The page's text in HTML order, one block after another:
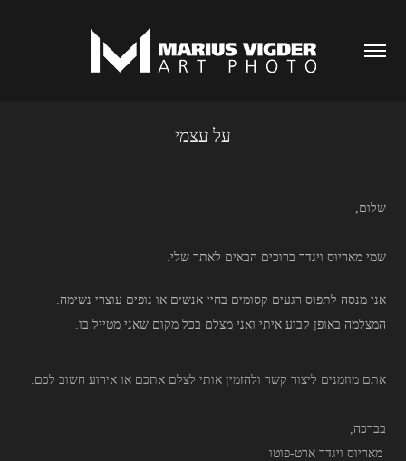
על עצמי
,שלום
.שמי מאריוס ויגדר ברוכים הבאים לאתר שלי
.אני מנסה לתפוס רגעים קסומים בחיי אנשים או נופים עוצרי נשימה
.המצלמה באופן קבוע איתי ואני מצלם בכל מקום שאני מטייל בו
.אתם מוזמנים ליצור קשר ולהזמין אותי לצלם אתכם או אירוע חשוב לכם
,בברכה
מאריוס ויגדר ארט-פוטו